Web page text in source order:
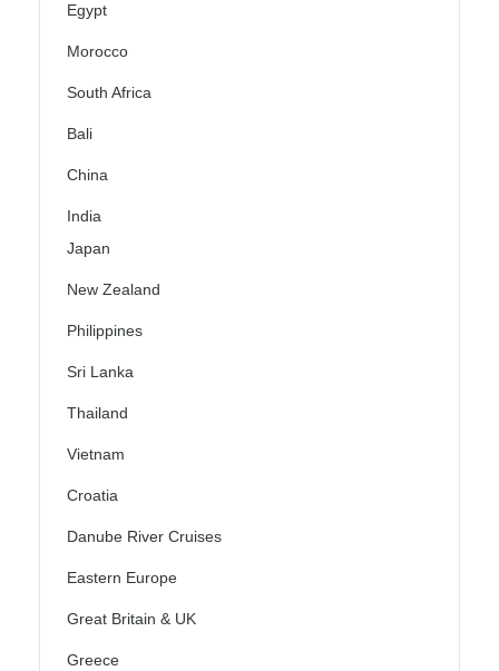
Egypt
Morocco
South Africa
Bali
China
India
Japan
New Zealand
Philippines
Sri Lanka
Thailand
Vietnam
Croatia
Danube River Cruises
Eastern Europe
Great Britain & UK
Greece